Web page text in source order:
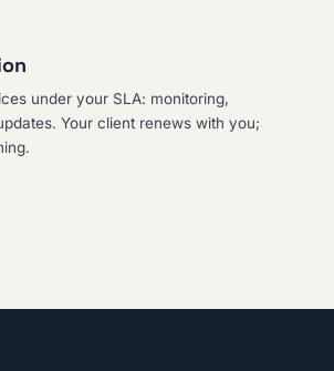
under your SLA: monitoring,
Your client renews with you;